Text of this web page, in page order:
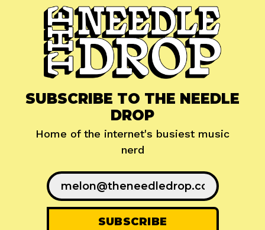
SUBSCRIBE TO THE NEEDLE
DROP
Home of the internet's busiest music
nerd